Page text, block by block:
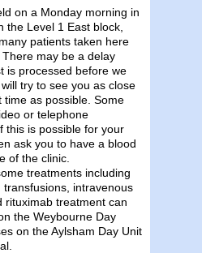
on a Monday morning in
the Level 1 East block,
patients taken here
may be a delay
is processed before we
try to see you as close
as possible. Some
or telephone
this is possible for your
ask you to have a blood
of the clinic.
treatments including
intravenous
rituximab treatment can
the Weybourne Day
on the Aylsham Day Unit